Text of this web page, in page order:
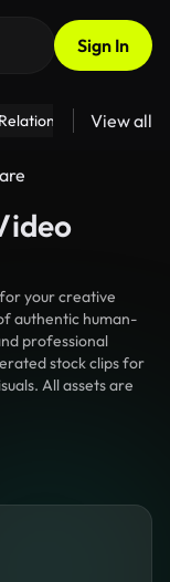
Sign In
Fitness
View all
your creative
authentic human-
professional
stock clips for
All assets are